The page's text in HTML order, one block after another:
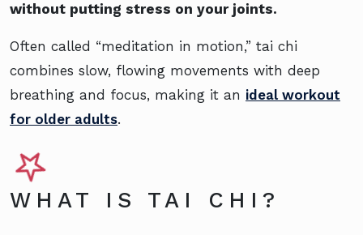
without putting stress on your joints.
Often called “meditation in motion,” tai chi
combines slow, flowing movements with deep
breathing and focus, making it an ideal workout
for older adults.
WHAT IS TAI CHI?